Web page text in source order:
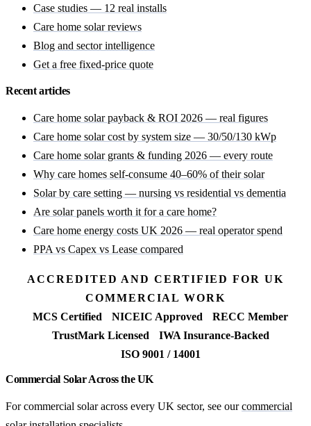
Case studies — 12 real installs
Care home solar reviews
Blog and sector intelligence
Get a free fixed-price quote
Recent articles
Care home solar payback & ROI 2026 — real figures
Care home solar cost by system size — 30/50/130 kWp
Care home solar grants & funding 2026 — every route
Why care homes self-consume 40–60% of their solar
Solar by care setting — nursing vs residential vs dementia
Are solar panels worth it for a care home?
Care home energy costs UK 2026 — real operator spend
PPA vs Capex vs Lease compared
ACCREDITED AND CERTIFIED FOR UK
COMMERCIAL WORK
MCS Certified
NICEIC Approved
RECC Member
TrustMark Licensed
IWA Insurance-Backed
ISO 9001 / 14001
Commercial Solar Across the UK
For commercial solar across every UK sector, see ourcommercial